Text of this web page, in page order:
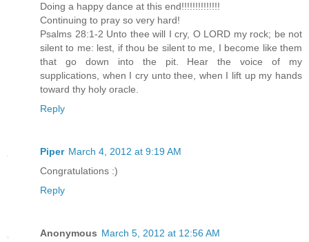
Doing a happy dance at this end!!!!!!!!!!!!!!
Continuing to pray so very hard!
Psalms 28:1-2 Unto thee will I cry, O LORD my rock; be not
silent to me: lest, if thou be silent to me, I become like them
that go down into the pit. Hear the voice of my
supplications, when I cry unto thee, when I lift up my hands
toward thy holy oracle.
Reply
Piper March 4, 2012 at 9:19 AM
Congratulations :)
Reply
Anonymous March 5, 2012 at 12:56 AM